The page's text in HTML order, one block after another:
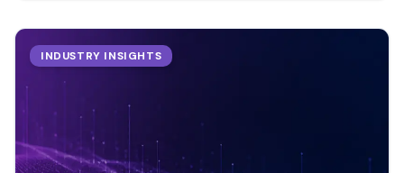
INDUSTRY INSIGHTS